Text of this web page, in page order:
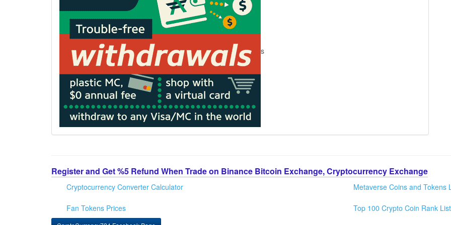
s
Register and Get %5 Refund When Trade on Binance Bitcoin Exchange, Cryptocurrency Exchange
Cryptocurrency Converter Calculator
Fan Tokens Prices
Metaverse Coins and Tokens
Top 100 Crypto Coin Rank List